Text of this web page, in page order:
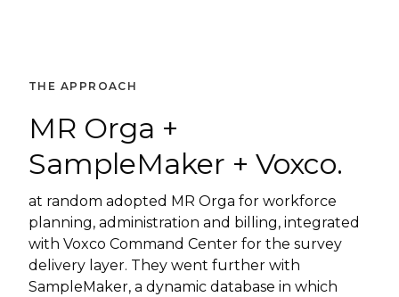
THE APPROACH
MR Orga +
SampleMaker + Voxco.
at random adopted MR Orga for workforce
planning, administration and billing, integrated
with Voxco Command Center for the survey
delivery layer. They went further with
SampleMaker, a dynamic database in which